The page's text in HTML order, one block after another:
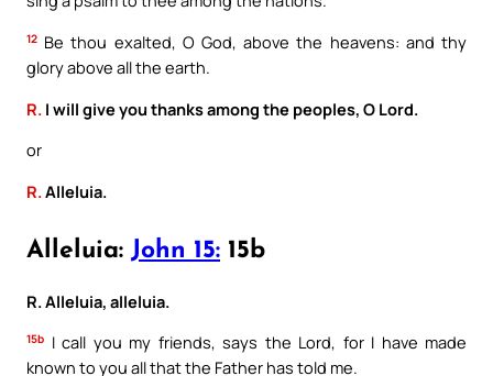
12 Be thou exalted, O God, above the heavens: and thy
glory above all the earth.
R. I will give you thanks among the peoples, O Lord.
or
R. Alleluia.
Alleluia: John 15: 15b
R. Alleluia, alleluia.
15b I call you my friends, says the Lord, for I have made
known to you all that the Father has told me.